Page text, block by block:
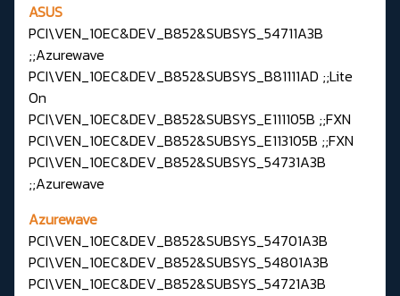
ASUS
PCI\VEN_10EC&DEV_B852&SUBSYS_54711A3B
;;Azurewave
PCI\VEN_10EC&DEV_B852&SUBSYS_B81111AD ;;Lite
On
PCI\VEN_10EC&DEV_B852&SUBSYS_E111105B ;;FXN
PCI\VEN_10EC&DEV_B852&SUBSYS_E113105B ;;FXN
PCI\VEN_10EC&DEV_B852&SUBSYS_54731A3B
;;Azurewave
Azurewave
PCI\VEN_10EC&DEV_B852&SUBSYS_54701A3B
PCI\VEN_10EC&DEV_B852&SUBSYS_54801A3B
PCI\VEN_10EC&DEV_B852&SUBSYS_54721A3B